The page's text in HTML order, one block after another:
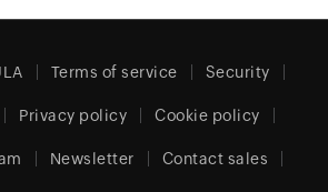
Terms of service Security
Privacy policy Cookie policy
Newsletter Contact sales